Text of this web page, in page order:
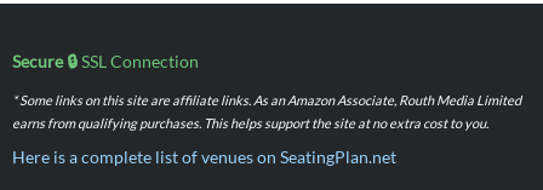
Secure 🔒SSL Connection
* Some links on this site are affiliate links. As an Amazon Associate, Routh Media Limited
earns from qualifying purchases. This helps support the site at no extra cost to you.
Here is a complete list of venues on SeatingPlan.net